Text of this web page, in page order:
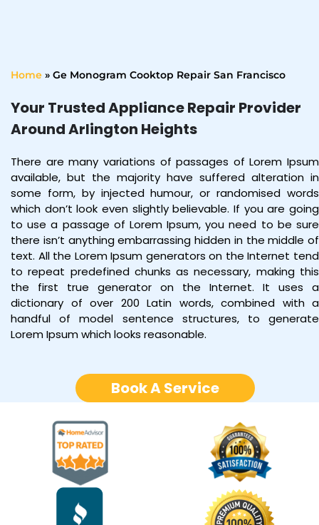
Home » Ge Monogram Cooktop Repair San Francisco
Your Trusted Appliance Repair Provider
Around Arlington Heights
There are many variations of passages of Lorem Ipsum
available, but the majority have suffered alteration in
some form, by injected humour, or randomised words
which don’t look even slightly believable. If you are going
to use a passage of Lorem Ipsum, you need to be sure
there isn’t anything embarrassing hidden in the middle of
text. All the Lorem Ipsum generators on the Internet tend
to repeat predefined chunks as necessary, making this
the first true generator on the Internet. It uses a
dictionary of over 200 Latin words, combined with a
handful of model sentence structures, to generate
Lorem Ipsum which looks reasonable.
Book A Service